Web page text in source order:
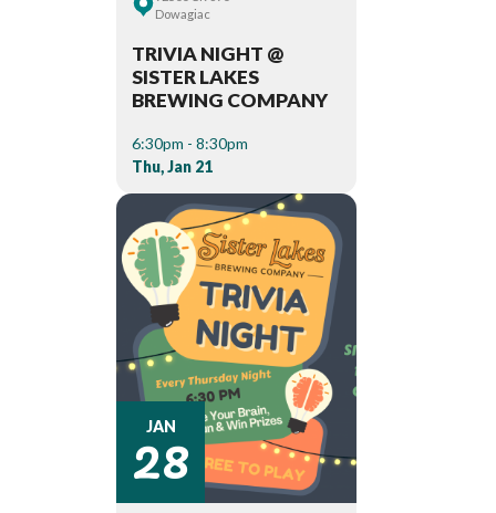
Dowagiac
TRIVIA NIGHT @
SISTER LAKES
BREWING COMPANY
6:30pm - 8:30pm
Thu, Jan 21
JAN
28